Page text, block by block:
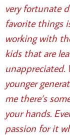
very fortunate
favorite things
working with
kids that are
unappreciated.
younger
me there’s
your hands.
passion for it